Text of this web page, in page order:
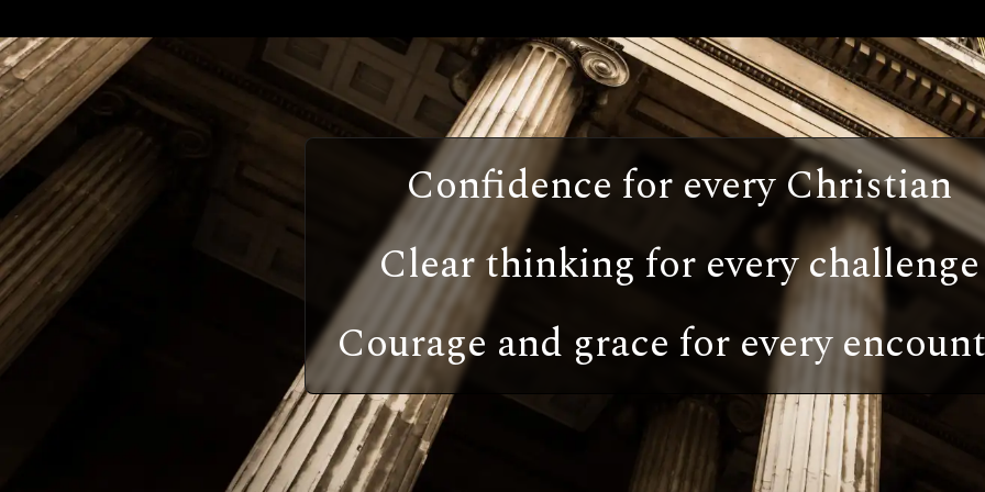
Confidence for every Christian
Clear thinking for every challenge
Courage and grace for every